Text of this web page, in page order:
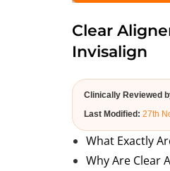
Clear
Invisalign
Clinically Reviewed
Last Modified: 27th
What Exactly
Why Are Clear